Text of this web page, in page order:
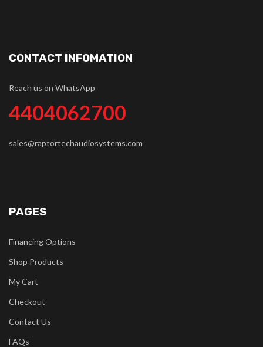
CONTACT INFOMATION
Reach us on WhatsApp
4404062700
sales@raptortechaudiosystems.com
PAGES
Financing Options
Shop Products
My Cart
Checkout
Contact Us
FAQs